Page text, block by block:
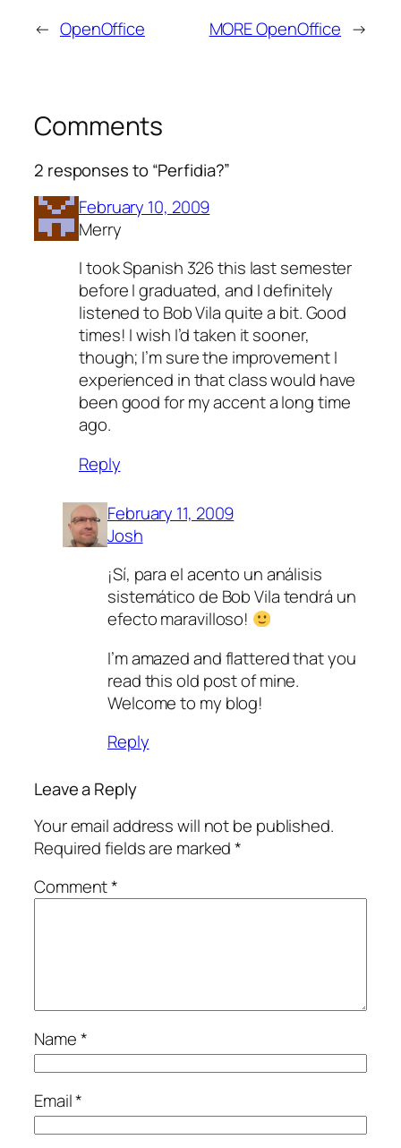
← OpenOffice MORE OpenOffice →
Comments
2 responses to “Perfidia?”
February 10, 2009
Merry
I took Spanish 326 this last semester
before I graduated, and I definitely
listened to Bob Vila quite a bit. Good
times! I wish I’d taken it sooner,
though; I’m sure the improvement I
experienced in that class would have
been good for my accent a long time
ago.
Reply
February 11, 2009
Josh
¡Sí­, para el acento un análisis
sistemático de Bob Vila tendrá un
efecto maravilloso!
I’m amazed and flattered that you
read this old post of mine.
Welcome to my blog!
Reply
Leave a Reply
Your email address will not be published.
Required fields are marked*
Comment*
Name*
Email*